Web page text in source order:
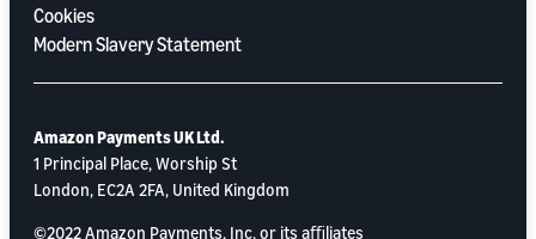
Cookies
Modern Slavery Statement
Amazon Payments UK Ltd.
1 Principal Place, Worship St
London, EC2A 2FA, United Kingdom
©2022 Amazon Payments, Inc. or its aﬃliates